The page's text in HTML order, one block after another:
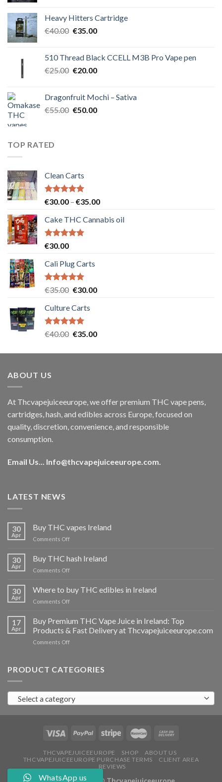
€40.00.€35.00.
Heavy Hitters Cartridge
€40.00 Original
€40.00.
€35.00Current
€35.00.
510 Thread Black CCELL M3B Pro Vape pen
€25.00 Original
€25.00.
€20.00Current
€20.00.
Dragonfruit Mochi – Sativa
€55.00 Original
€50.00Current
TOP RATED
Clean Carts
Rated5.00
€30.00 – €35.00Price
€30.00
Cake THC Cannabis oil
Rated5.00
€30.00
Cali Plug Carts
Rated5.00
€35.00 Original
was:
€35.00.
€30.00Current
Culture Carts
Rated5.00
€40.00 Original
was:
€35.00Current
is:
ABOUT US
At Thcvapejuiceeurope, we offer premium THC vape pens,
cartridges, hash, and edibles across Europe, focused on
quality, discretion, convenience, and responsible
consumption.
Email Us... Info@thcvapejuiceeurope.com.
LATEST NEWS
30
Apr
Buy THC vapes Ireland
Comments Offon
THC
vapes
Ireland
30
Apr
Buy THC hash Ireland
Comments Offon
hash
Ireland
30
Apr
Where to buy THC edibles in Ireland
Comments Offon
buy
THC
edibles
17
Apr
Buy Premium THC Vape Juice in Ireland: Top
Products & Fast Delivery at Thcvapejuiceeurope.com
Comments Offon
THC
in
Ireland:
Products
Fast
at
Thcvapejuiceeurope.com
PRODUCT CATEGORIES
Select a category
THCVAPEJUICEEUROPE SHOP
ABOUT US
THCVAPEJUICEEUROPE PURCHASE TERMS
CLIENT AREA
REVIEWS
WhatsApp us